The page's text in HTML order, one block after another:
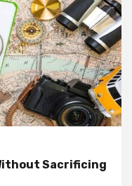
Sacrificing